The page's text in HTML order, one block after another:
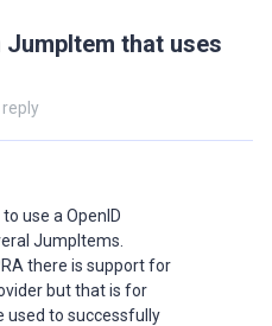
JumpItem that uses
reply
use a OpenID
JumpItems.
there is support for
but that is for
used to successfully